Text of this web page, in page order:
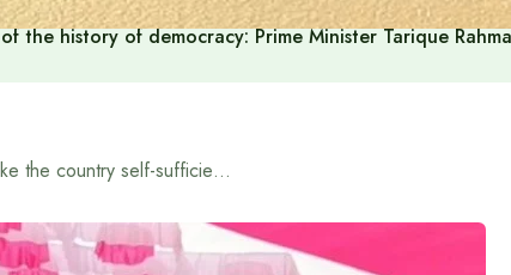
the history of democracy: Prime Minister Tarique Rahman
Government working to make the country self-sufficient in food and suitable for export: State Minister for Food